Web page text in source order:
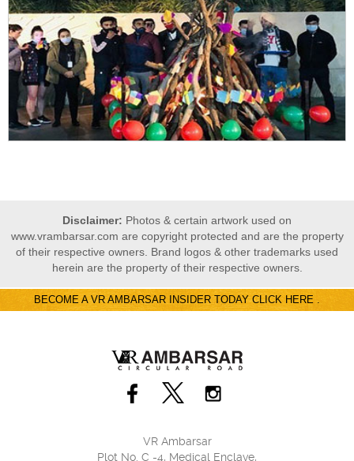
Disclaimer: Photos & certain artwork used on
www.vrambarsar.com are copyright protected and are the property
of their respective owners. Brand logos & other trademarks used
herein are the property of their respective owners.
BECOME A VR AMBARSAR INSIDER TODAY CLICK HERE .
VR Ambarsar
Plot No. C -4, Medical Enclave,